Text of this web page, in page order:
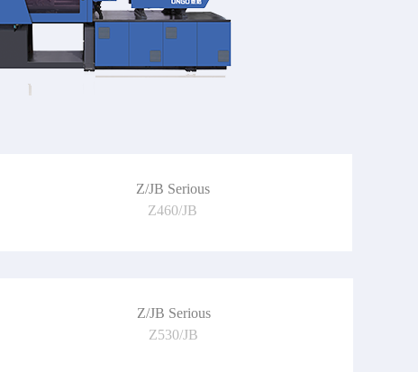
Z/JB Serious
Z460/JB
Z/JB Serious
Z530/JB